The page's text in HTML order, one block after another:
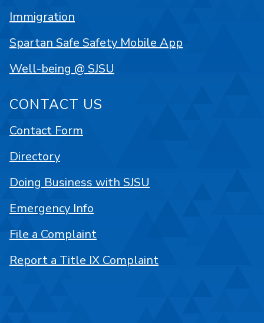
Immigration
Spartan Safe Safety Mobile App
Well-being @ SJSU
CONTACT US
Contact Form
Directory
Doing Business with SJSU
Emergency Info
File a Complaint
Report a Title IX Complaint